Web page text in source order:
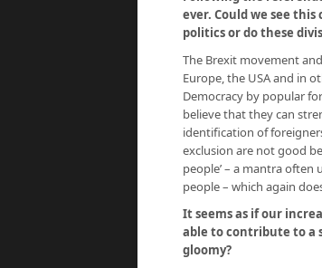
ever. Could we see
politics or do these
The Brexit movement
Europe, the USA and in
Democracy by popular
believe that they can
identification of
exclusion are not good
people’ – a mantra often
people – which again
It seems as if our
able to contribute to a
gloomy?